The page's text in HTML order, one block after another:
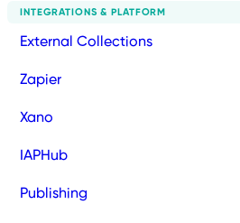
INTEGRATIONS & PLATFORM
External Collections
Zapier
Xano
IAPHub
Publishing